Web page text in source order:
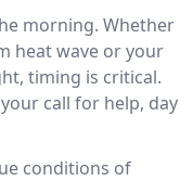
morning. Whether
heat wave or your
timing is critical.
call for help, day
conditions of